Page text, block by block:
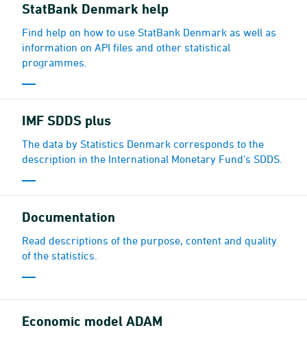
StatBank Denmark help
Find help on how to use StatBank Denmark as well as
information on API files and other statistical
programmes.
IMF SDDS plus
The data by Statistics Denmark corresponds to the
description in the International Monetary Fund's SDDS.
Documen­tation
Read descriptions of the purpose, content and quality
of the statistics.
Economic model ADAM